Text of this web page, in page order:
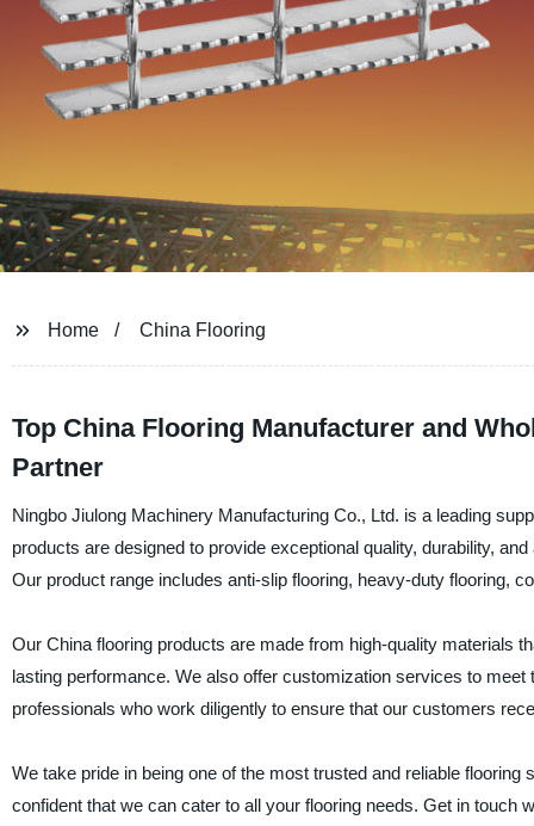
Home China Flooring
Top China Flooring Manufacturer and
Partner
Ningbo Jiulong Machinery Manufacturing Co., Ltd. is a leading
products are designed to provide exceptional quality, durability,
Our product range includes anti-slip flooring, heavy-duty flooring,
Our China flooring products are made from high-quality materials
lasting performance. We also offer customization services to
professionals who work diligently to ensure that our customers
We take pride in being one of the most trusted and reliable
confident that we can cater to all your flooring needs. Get in touch